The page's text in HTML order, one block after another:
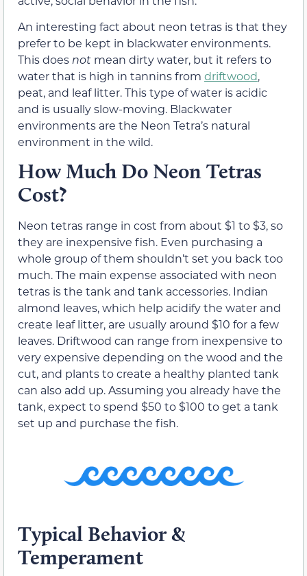
An interesting fact about neon tetras is that they
prefer to be kept in blackwater environments.
This does not mean dirty water, but it refers to
water that is high in tannins from driftwood,
peat, and leaf litter. This type of water is acidic
and is usually slow-moving. Blackwater
environments are the Neon Tetra’s natural
environment in the wild.
How Much Do Neon Tetras
Cost?
Neon tetras range in cost from about $1 to $3, so
they are inexpensive fish. Even purchasing a
whole group of them shouldn’t set you back too
much. The main expense associated with neon
tetras is the tank and tank accessories. Indian
almond leaves, which help acidify the water and
create leaf litter, are usually around $10 for a few
leaves. Driftwood can range from inexpensive to
very expensive depending on the wood and the
cut, and plants to create a healthy planted tank
can also add up. Assuming you already have the
tank, expect to spend $50 to $100 to get a tank
set up and purchase the fish.
Typical Behavior &
Temperament